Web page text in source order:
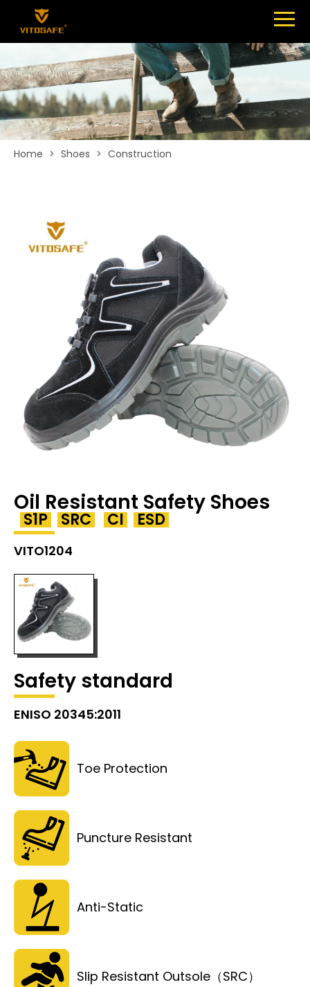
SHOES
ABOUT
NEWS
CONTACT
Home > Shoes > Construction
Oil Resistant Safety Shoes
S1P SRC CI ESD
VITO1204
Safety standard
ENISO 20345:2011
Toe Protection
Puncture Resistant
Anti-Static
Slip Resistant Outsole（SRC）